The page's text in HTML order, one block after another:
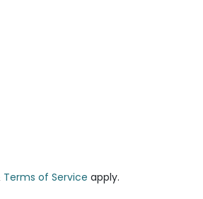
Terms of Service apply.